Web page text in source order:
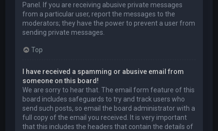
Panel. If you are receiving abusive private messages
from a particular user, report the messages to the
moderators; they have the power to prevent a user from
sending private messages.
Top
I have received a spamming or abusive email from
someone on this board!
We are sorry to hear that. The email form feature of this
board includes safeguards to try and track users who
send such posts, so email the board administrator with a
full copy of the email you received. It is very important
that this includes the headers that contain the details of